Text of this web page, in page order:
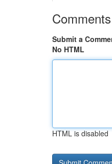
Comments
Submit a
No HTML
HTML is disabled